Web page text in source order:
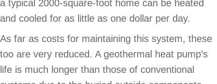
a typical 2000-square-foot home can be heated
and cooled for as little as one dollar per day.
As far as costs for maintaining this system, these
too are very reduced. A geothermal heat pump’s
life is much longer than those of conventional